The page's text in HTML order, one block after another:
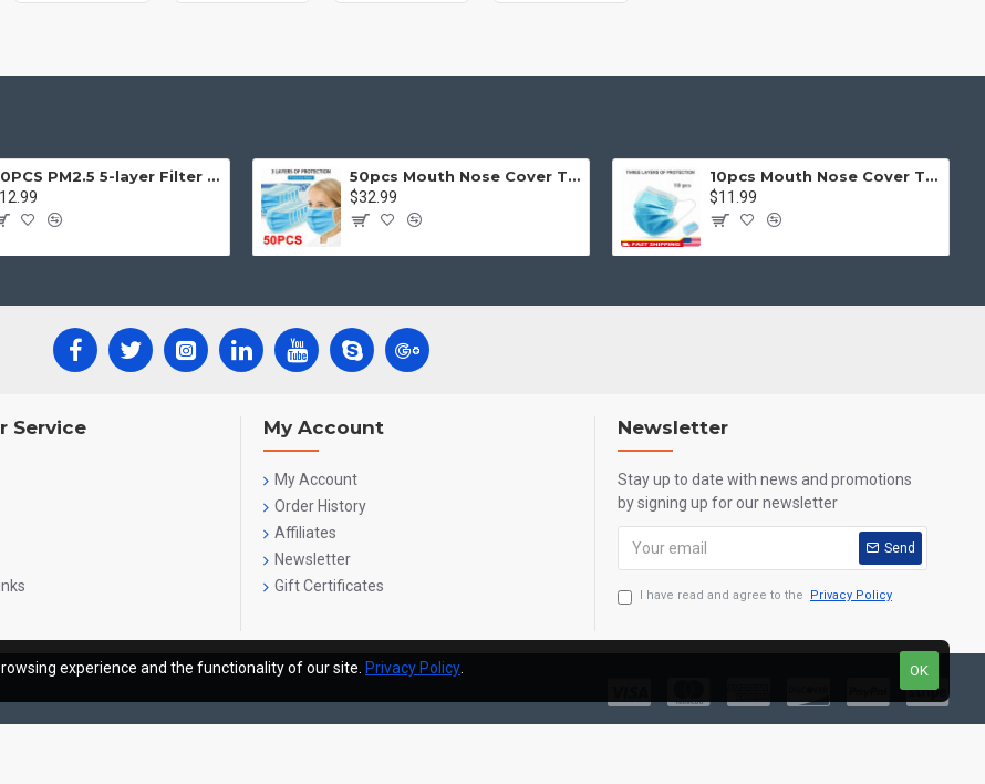
20PCS PM2.5 5-layer Filter Paper Mouth Cover Replace Pads Anti Dust 10*7cm
50pcs Mouth Nose Cover Three Ply Filter Fabric Face Protection
$32.99
10pcs Mouth Nose Cover Three Ply Filter Fabric Face Protection
$11.99
Service My Account
My Account
Order History
Affiliates
Newsletter
Gift Certificates
Newsletter
Stay up to date with news and promotions
by signing up for our newsletter
Send
I have read and agree to the Privacy Policy
OK
experience and the functionality of our site. Privacy Policy